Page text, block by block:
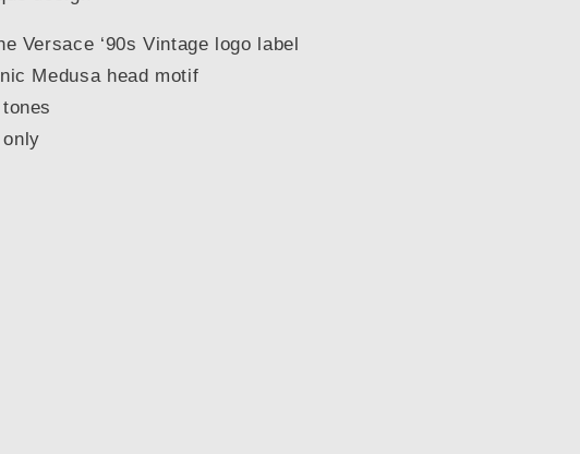
Versace ‘90s Vintage logo label
Medusa head motif